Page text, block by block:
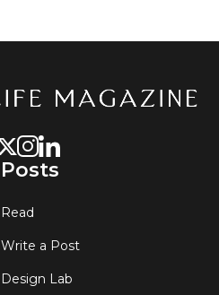
Posts
Read
Write a Post
Design Lab